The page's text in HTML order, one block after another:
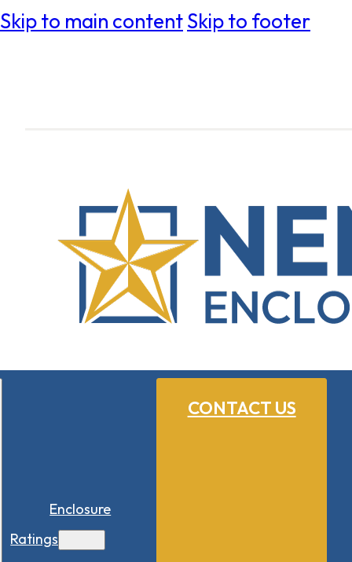
Skip to main contentSkip to footer
CONTACT US
Enclosure
Ratings